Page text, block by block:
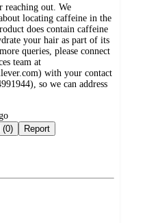
reaching out. We
locating caffeine in the
does contain caffeine
your hair as part of its
queries, please connect
team at
with your contact
so we can address
Not helpful (0) Report